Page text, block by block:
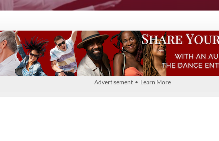
Advertisement • Learn More